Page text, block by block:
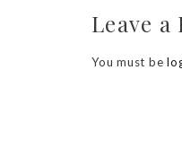
Leave a
You must be